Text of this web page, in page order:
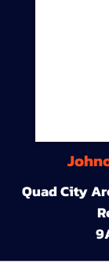
Quad City